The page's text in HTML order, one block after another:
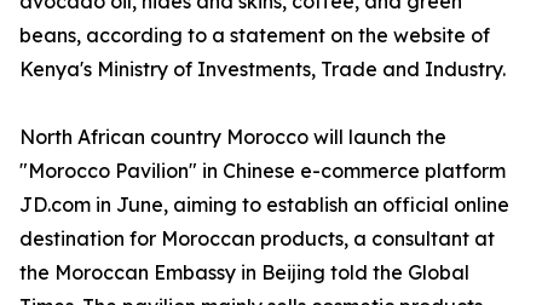
beans, according to a statement on the website of
Kenya's Ministry of Investments, Trade and Industry.
North African country Morocco will launch the
"Morocco Pavilion" in Chinese e-commerce platform
JD.com in June, aiming to establish an official online
destination for Moroccan products, a consultant at
the Moroccan Embassy in Beijing told the Global